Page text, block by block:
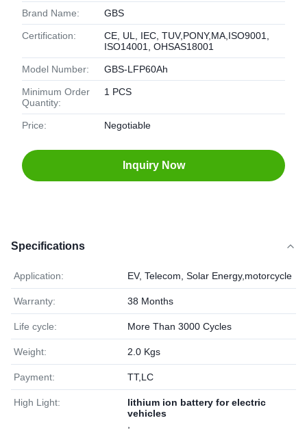
Brand Name: GBS
Certification:
CE, UL, IEC, TUV,PONY,MA,ISO9001,
ISO14001, OHSAS18001
Model Number: GBS-LFP60Ah
Minimum Order
Quantity:
1 PCS
Price: Negotiable
Inquiry Now
Specifications
Application: EV, Telecom, Solar Energy,motorcycle
Warranty: 38 Months
Life cycle: More Than 3000 Cycles
Weight: 2.0 Kgs
Payment: TT,LC
High Light:
lithium ion battery for electric
vehicles